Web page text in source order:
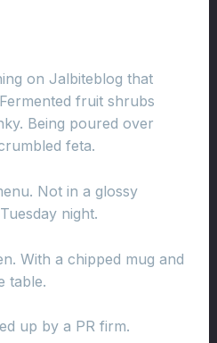
on Jalbiteblog that
fruit shrubs
Being poured over
feta.
Not in a glossy
night.
With a chipped mug and
table.
up by a PR firm.